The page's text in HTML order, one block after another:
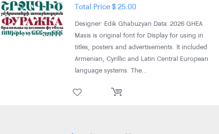
Total Price$25.00
Designer: Edik Ghabuzyan Data: 2026 GHEA
Masis is original font for Display for using in
titles, posters and advertisements. It included
Armenian, Cyrillic and Latin Central European
language systems. The…